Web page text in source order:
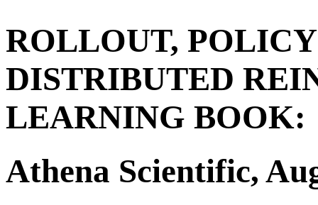
ROLLOUT,
DISTRIBUTED
LEARNING BOOK:
Athena Scientific,